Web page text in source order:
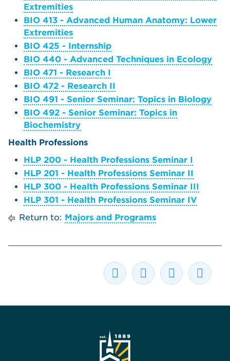
Extremities
BIO 413 - Advanced Human Anatomy: Lower
Extremities
BIO 425 - Internship
BIO 440 - Advanced Techniques in Ecology
BIO 471 - Research I
BIO 472 - Research II
BIO 491 - Senior Seminar: Topics in Biology
BIO 492 - Senior Seminar: Topics in
Biochemistry
Health Professions
HLP 200 - Health Professions Seminar I
HLP 201 - Health Professions Seminar II
HLP 300 - Health Professions Seminar III
HLP 301 - Health Professions Seminar IV
Return to: Majors and Programs